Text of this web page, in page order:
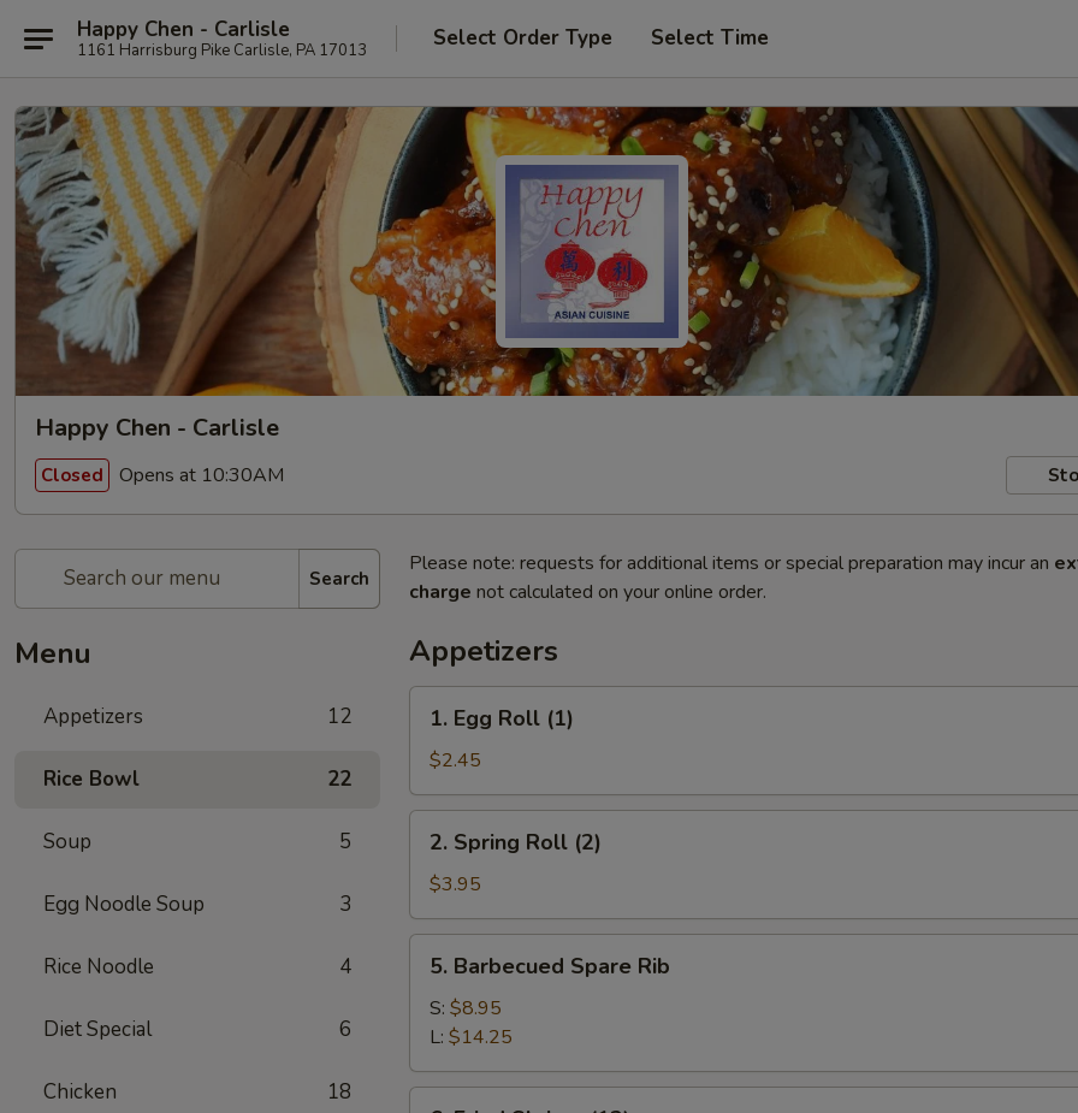
Happy Chen - Carlisle
1161 Harrisburg Pike Carlisle, PA 17013 Select Order Type Select Time
Happy Chen - Carlisle
Closed Opens at 10:30AM
Search
Menu
Appetizers 12
Rice Bowl 22
Soup 5
Egg Noodle Soup 3
Rice Noodle 4
Diet Special 6
Chicken 18
Please note: requests for additional items or special preparation may incur an
charge not calculated on your online order.
Appetizers
Egg
Roll
(1)
1. Egg Roll (1)
$2.45
Spring
Roll
(2)
2. Spring Roll (2)
$3.95
Barbecued
Spare
Rib
5. Barbecued Spare Rib
S: $8.95
L: $14.25